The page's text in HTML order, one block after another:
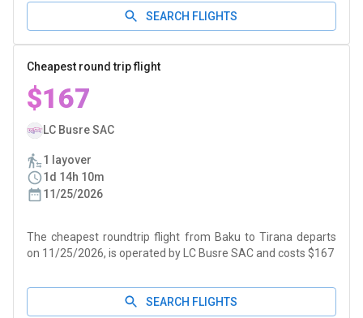
SEARCH FLIGHTS
Cheapest round trip flight
$167
LC Busre SAC
1 layover
1d 14h 10m
11/25/2026
The cheapest roundtrip flight from Baku to Tirana departs
on 11/25/2026, is operated by LC Busre SAC and costs $167
SEARCH FLIGHTS